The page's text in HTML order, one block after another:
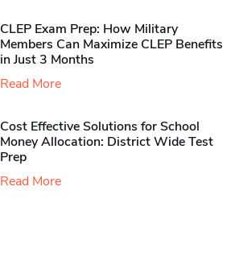
CLEP Exam Prep: How Military
Members Can Maximize CLEP Benefits
in Just 3 Months
Read More
Cost Effective Solutions for School
Money Allocation: District Wide Test
Prep
Read More